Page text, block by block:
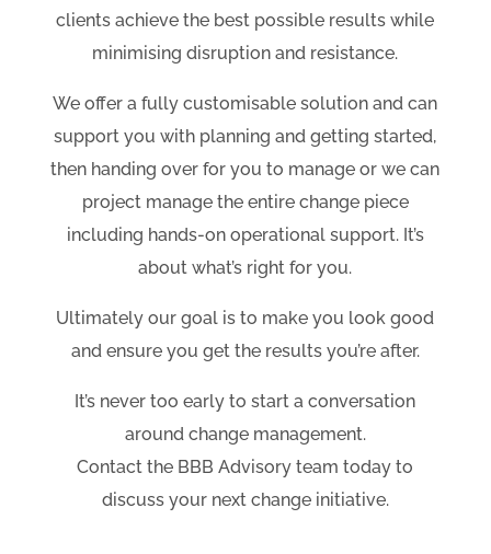
clients achieve the best possible results while
minimising disruption and resistance.
We offer a fully customisable solution and can
support you with planning and getting started,
then handing over for you to manage or we can
project manage the entire change piece
including hands-on operational support. It’s
about what’s right for you.
Ultimately our goal is to make you look good
and ensure you get the results you’re after.
It’s never too early to start a conversation
around change management.
Contact the BBB Advisory team today to
discuss your next change initiative.